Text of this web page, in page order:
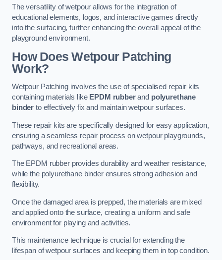
The versatility of wetpour allows for the integration of
educational elements, logos, and interactive games directly
into the surfacing, further enhancing the overall appeal of the
playground environment.
How Does Wetpour Patching
Work?
Wetpour Patching involves the use of specialised repair kits
containing materials like EPDM rubberand polyurethane
binder to effectively fix and maintain wetpour surfaces.
These repair kits are specifically designed for easy application,
ensuring a seamless repair process on wetpour playgrounds,
pathways, and recreational areas.
The EPDM rubber provides durability and weather resistance,
while the polyurethane binder ensures strong adhesion and
flexibility.
Once the damaged area is prepped, the materials are mixed
and applied onto the surface, creating a uniform and safe
environment for playing and activities.
This maintenance technique is crucial for extending the
lifespan of wetpour surfaces and keeping them in top condition.